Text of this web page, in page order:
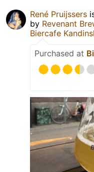
René Pruijssers
by Revenant
Biercafe
Purchased at